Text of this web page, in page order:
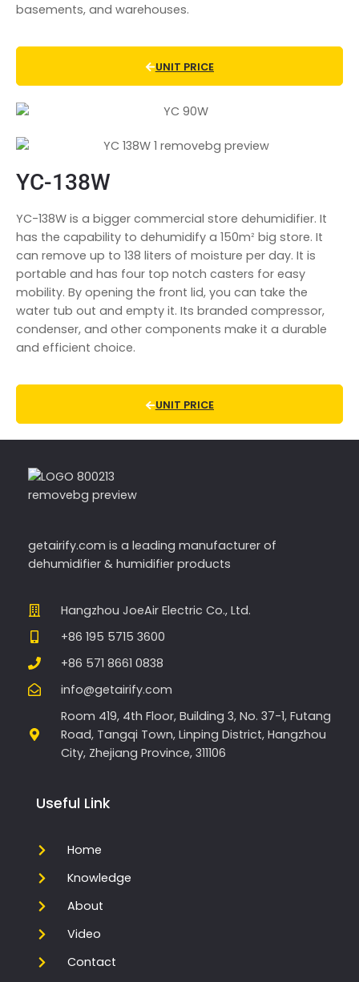
basements, and warehouses.
UNIT PRICE
YC-138W
YC-138W is a bigger commercial store dehumidifier. It
has the capability to dehumidify a 150mᒾ big store. It
can remove up to 138 liters of moisture per day. It is
portable and has four top notch casters for easy
mobility. By opening the front lid, you can take the
water tub out and empty it. Its branded compressor,
condenser, and other components make it a durable
and efficient choice.
UNIT PRICE
getairify.com is a leading manufacturer of
dehumidifier & humidifier products
Hangzhou JoeAir Electric Co., Ltd.
+86 195 5715 3600
+86 571 8661 0838
info@getairify.com
Room 419, 4th Floor, Building 3, No. 37-1, Futang
Road, Tangqi Town, Linping District, Hangzhou
City, Zhejiang Province, 311106
Useful Link
Home
Knowledge
About
Video
Contact